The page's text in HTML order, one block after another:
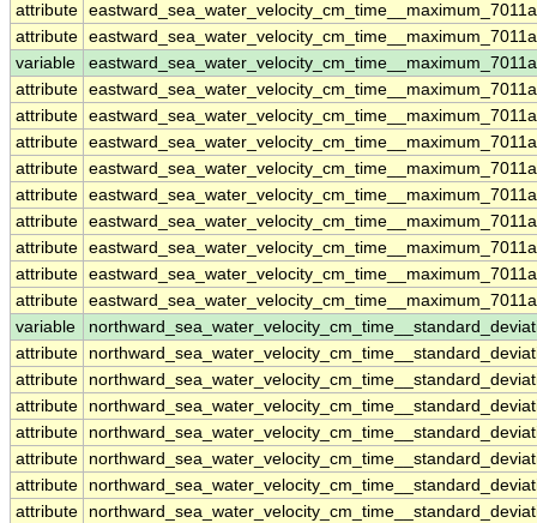
attribute
attribute
variable
attribute
attribute
attribute
attribute
attribute
attribute
attribute
attribute
attribute
variable
attribute
attribute
attribute
attribute
attribute
attribute
attribute